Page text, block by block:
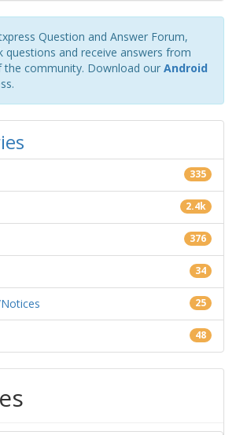
Question and Answer Forum,
questions and receive answers from
community. Download our Android
335
2.4k
376
34
25
48